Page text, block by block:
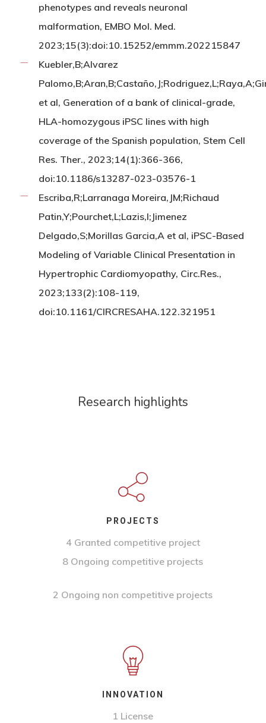
phenotypes and reveals neuronal
malformation, EMBO Mol. Med.
2023;15(3):doi:10.15252/emmm.202215847
Kuebler,B;Alvarez
et al, Generation of a bank of clinical-grade,
HLA-homozygous iPSC lines with high
coverage of the Spanish population, Stem Cell
Res. Ther., 2023;14(1):366-366,
doi:10.1186/s13287-023-03576-1
Escriba,R;Larranaga Moreira,JM;Richaud
Patin,Y;Pourchet,L;Lazis,I;Jimenez
Delgado,S;Morillas Garcia,A et al, iPSC-Based
Modeling of Variable Clinical Presentation in
Hypertrophic Cardiomyopathy, Circ.Res.,
2023;133(2):108-119,
doi:10.1161/CIRCRESAHA.122.321951
Research highlights
PROJECTS
4 Granted competitive project
8 Ongoing competitive projects
2 Ongoing non competitive projects
INNOVATION
1 License